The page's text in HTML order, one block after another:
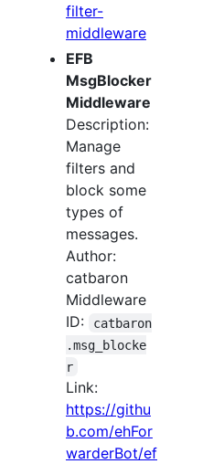
filter-
middleware
EFB
MsgBlocker
Middleware
Description:
Manage
filters and
block some
types of
messages.
Author:
catbaron
Middleware
ID:
catbaron
.msg_blocke
r
Link:
https://githu
b.com/ehFor
warderBot/ef